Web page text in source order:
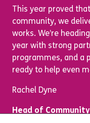
This year proved
community, we
works. We’re
year with strong
programmes, and a
ready to help even
Rachel Dyne
Head of Community